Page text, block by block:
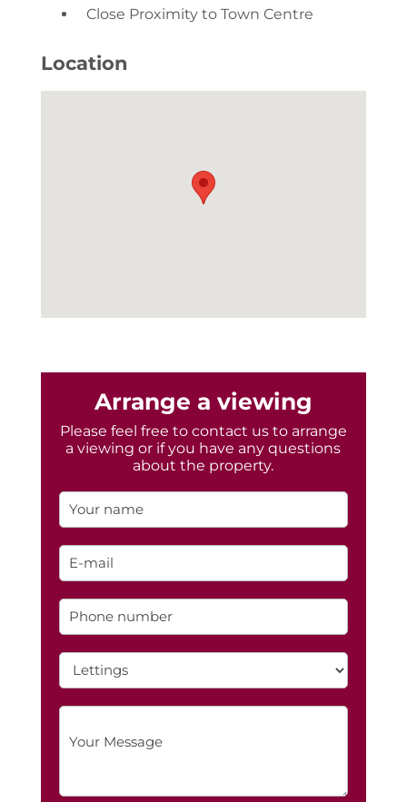
Close Proximity to Town Centre
Location
Arrange a viewing
Please feel free to contact us to arrange
a viewing or if you have any questions
about the property.